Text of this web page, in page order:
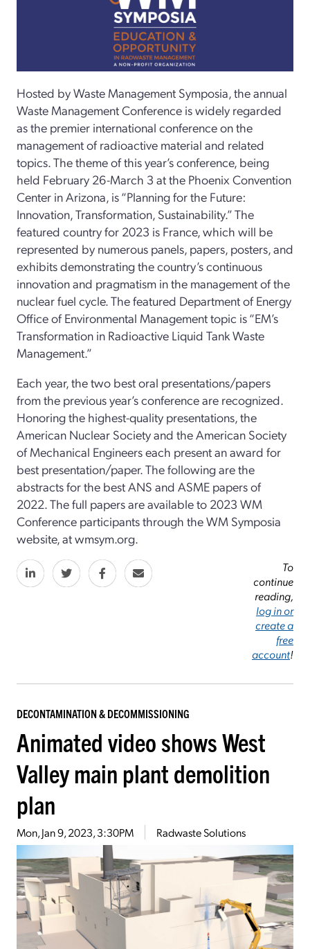
Hosted by Waste Management Symposia, the annual
Waste Management Conference is widely regarded
as the premier international conference on the
management of radioactive material and related
topics. The theme of this year’s conference, being
held February 26-March 3 at the Phoenix Convention
Center in Arizona, is “Planning for the Future:
Innovation, Transformation, Sustainability.” The
featured country for 2023 is France, which will be
represented by numerous panels, papers, posters, and
exhibits demonstrating the country’s continuous
innovation and pragmatism in the management of the
nuclear fuel cycle. The featured Department of Energy
Office of Environmental Management topic is “EM’s
Transformation in Radioactive Liquid Tank Waste
Management.”
Each year, the two best oral presentations/papers
from the previous year’s conference are recognized.
Honoring the highest-quality presentations, the
American Nuclear Society and the American Society
of Mechanical Engineers each present an award for
best presentation/paper. The following are the
abstracts for the best ANS and ASME papers of
2022. The full papers are available to 2023 WM
Conference participants through the WM Symposia
website, at wmsym.org.
To
continue
reading,
log in or
create a
free
account!
DECONTAMINATION & DECOMMISSIONING
Animated video shows West
Valley main plant demolition
plan
Mon, Jan 9, 2023, 3:30PM Radwaste Solutions